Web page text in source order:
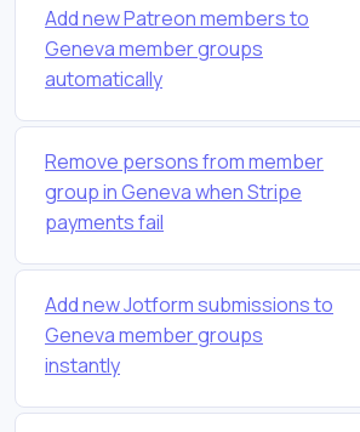
Add new Patreon members to
Geneva member groups
automatically
Remove persons from member
group in Geneva when Stripe
payments fail
Add new Jotform submissions to
Geneva member groups
instantly